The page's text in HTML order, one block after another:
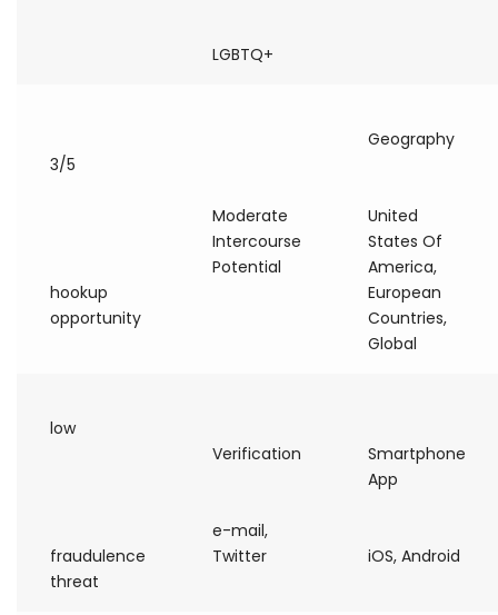
LGBTQ+
3/5
hookup
opportunity
Moderate
Intercourse
Potential
Geography
United
States Of
America,
European
Countries,
Global
low
fraudulence
threat
Verification
e-mail,
Twitter
Smartphone
App
iOS, Android